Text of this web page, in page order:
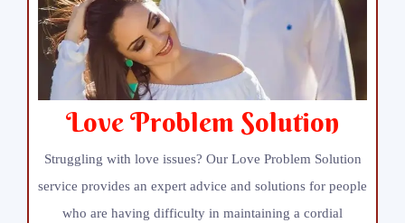
Love Problem Solution
Struggling with love issues? Our Love Problem Solution
service provides an expert advice and solutions for people
who are having difficulty in maintaining a cordial